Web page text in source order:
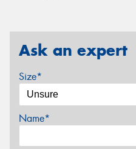
Ask an expert
Size*
Name*